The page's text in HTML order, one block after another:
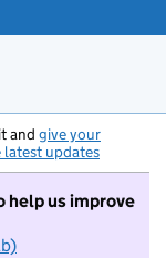
and give your
latest updates
help us improve